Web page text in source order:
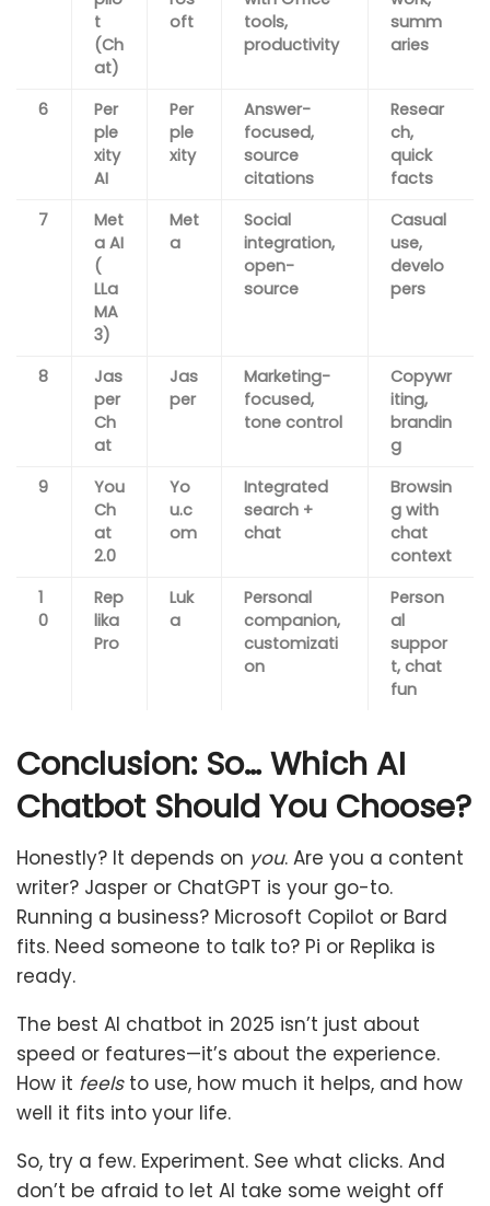
t
(Ch
at)
oft
tools,
productivity
summ
aries
6
Per
ple
xity
AI
Per
ple
xity
Answer-
focused,
source
citations
Resear
ch,
quick
facts
7
Met
a AI
(
LLa
MA
3)
Met
a
Social
integration,
open-
source
Casual
use,
develo
pers
8
Jas
per
Ch
at
Jas
per
Marketing-
focused,
tone control
Copywr
iting,
brandin
g
9
You
Ch
at
2.0
Yo
u.c
om
Integrated
search +
chat
Browsin
g with
chat
context
1
0
Rep
lika
Pro
Luk
a
Personal
companion,
customizati
on
Person
al
suppor
t, chat
fun
Conclusion: So… Which AI
Chatbot Should You Choose?
Honestly? It depends on you. Are you a content
writer? Jasper or ChatGPT is your go-to.
Running a business? Microsoft Copilot or Bard
fits. Need someone to talk to? Pi or Replika is
ready.
The best AI chatbot in 2025 isn’t just about
speed or features—it’s about the experience.
How it feelsto use, how much it helps, and how
well it fits into your life.
So, try a few. Experiment. See what clicks. And
don’t be afraid to let AI take some weight off